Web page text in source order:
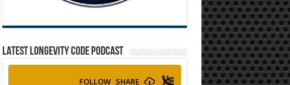
LATEST LONGEVITY CODE PODCAST